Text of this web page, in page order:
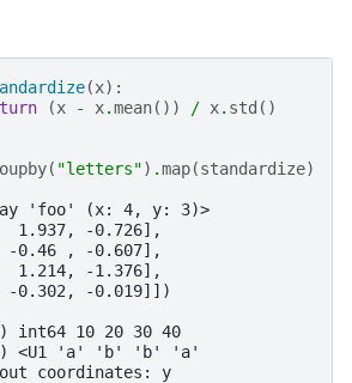
(x):
(x - x.mean()) / x. std ()
( "letters") .map(standardize)
'foo' (x: 4, y: 3)>
1.937, -0.726],
-0.46 , -0.607],
1.214, -1.376],
-0.302, -0.019]])
int64 10 20 30 40
<U1 'a' 'b' 'b' 'a'
coordinates: y